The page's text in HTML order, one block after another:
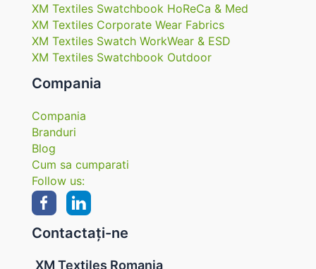
XM Textiles Swatchbook HoReCa & Med
XM Textiles Corporate Wear Fabrics
XM Textiles Swatch WorkWear & ESD
XM Textiles Swatchbook Outdoor
Compania
Compania
Branduri
Blog
Cum sa cumparati
Follow us:
Contactați-ne
XM Textiles Romania